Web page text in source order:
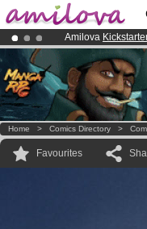
Amilova
Premium
Already 100000
Home > Comics Directory >
Favourites